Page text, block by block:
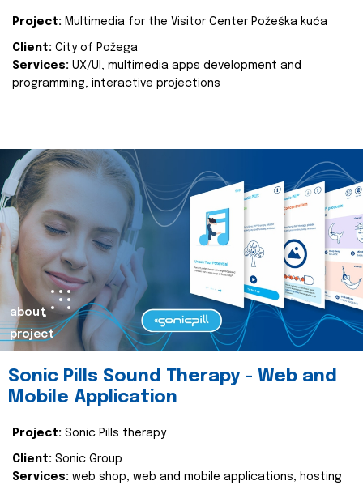
Project: Multimedia for the Visitor Center Požeška kuća
Client: City of Požega
Services: UX/UI, multimedia apps development and
programming, interactive projections
about
project
Sonic Pills Sound Therapy - Web and
Mobile Application
Project: Sonic Pills therapy
Client: Sonic Group
Services: web shop, web and mobile applications, hosting